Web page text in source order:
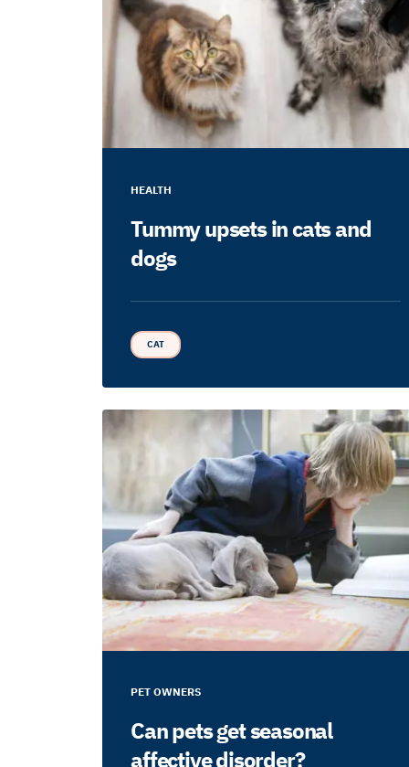
HEALTH
Tummy upsets in cats and
dogs
CAT
PET OWNERS
Can pets get seasonal
affective disorder?